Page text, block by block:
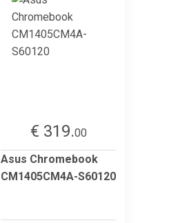
€ 319.00
Asus Chromebook
CM1405CM4A-S60120